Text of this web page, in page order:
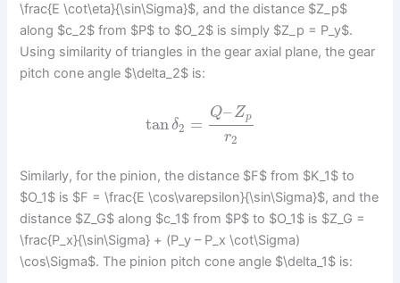
\frac{E \cot\eta}{\sin\Sigma}$, and the distance $Z_p$
along $c_2$ from $P$ to $O_2$ is simply $Z_p = P_y$.
Using similarity of triangles in the gear axial plane, the gear
pitch cone angle $\delta_2$ is:
tan δ2 =
Q– Zp
r2
Similarly, for the pinion, the distance $F$ from $K_1$ to
$O_1$ is $F = \frac{E \cos\varepsilon}{\sin\Sigma}$, and the
distance $Z_G$ along $c_1$ from $P$ to $O_1$ is $Z_G =
\frac{P_x}{\sin\Sigma} + (P_y – P_x \cot\Sigma)
\cos\Sigma$. The pinion pitch cone angle $\delta_1$ is: